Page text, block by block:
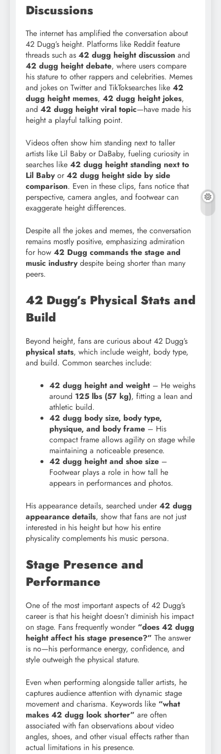
Discussions
The internet has amplified the conversation about
42 Dugg’s height. Platforms like Reddit feature
threads such as 42 dugg height discussion and
42 dugg height debate, where users compare
his stature to other rappers and celebrities. Memes
and jokes on Twitter and TikToksearches like 42
dugg height memes, 42 dugg height jokes,
and 42 dugg height viral topic—have made his
height a playful talking point.
Videos often show him standing next to taller
artists like Lil Baby or DaBaby, fueling curiosity in
searches like 42 dugg height standing next to
Lil Babyor 42 dugg height side by side
comparison. Even in these clips, fans notice that
perspective, camera angles, and footwear can
exaggerate height differences.
Despite all the jokes and memes, the conversation
remains mostly positive, emphasizing admiration
for how 42 Dugg commands the stage and
music industrydespite being shorter than many
peers.
42 Dugg’s Physical Stats and
Build
Beyond height, fans are curious about 42 Dugg’s
physical stats, which include weight, body type,
and build. Common searches include:
42 dugg height and weight – He weighs
around 125 lbs (57 kg), fitting a lean and
athletic build.
42 dugg body size, body type,
physique, and body frame – His
compact frame allows agility on stage while
maintaining a noticeable presence.
42 dugg height and shoe size –
Footwear plays a role in how tall he
appears in performances and photos.
His appearance details, searched under 42 dugg
appearance details, show that fans are not just
interested in his height but how his entire
physicality complements his music persona.
Stage Presence and
Performance
One of the most important aspects of 42 Dugg’s
career is that his height doesn’t diminish his impact
on stage. Fans frequently wonder “does 42 dugg
height affect his stage presence?” The answer
is no—his performance energy, confidence, and
style outweigh the physical stature.
Even when performing alongside taller artists, he
captures audience attention with dynamic stage
movement and charisma. Keywords like “what
makes 42 dugg look shorter” are often
associated with fan observations about video
angles, shoes, and other visual effects rather than
actual limitations in his presence.